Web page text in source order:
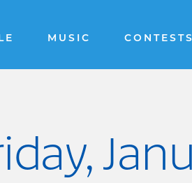
MUSIC CONTESTS